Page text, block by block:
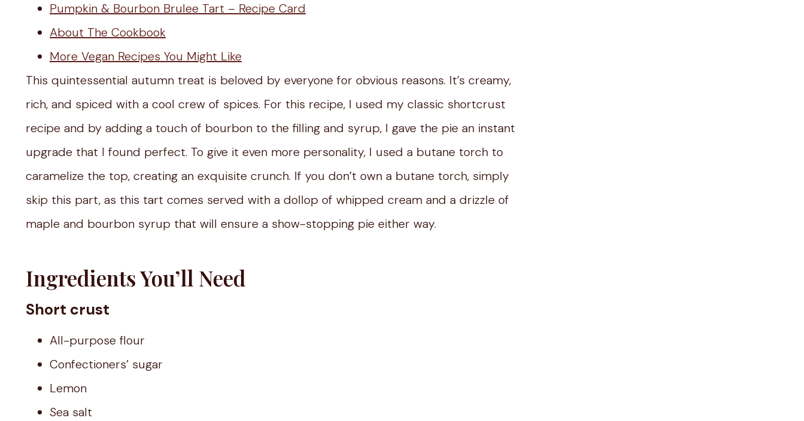
Pumpkin & Bourbon Brulee Tart – Recipe Card
About The Cookbook
More Vegan Recipes You Might Like
This quintessential autumn treat is beloved by everyone for obvious reasons. It’s creamy,
rich, and spiced with a cool crew of spices. For this recipe, I used my classic shortcrust
recipe and by adding a touch of bourbon to the filling and syrup, I gave the pie an instant
upgrade that I found perfect. To give it even more personality, I used a butane torch to
caramelize the top, creating an exquisite crunch. If you don’t own a butane torch, simply
skip this part, as this tart comes served with a dollop of whipped cream and a drizzle of
maple and bourbon syrup that will ensure a show-stopping pie either way.
Ingredients You’ll Need
Short crust
All-purpose flour
Confectioners’ sugar
Lemon
Sea salt